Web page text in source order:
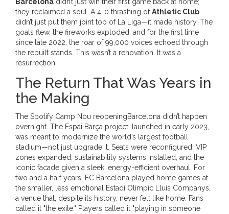
Barcelona didn’t just win their first game back at home;
they reclaimed a soul. A 4-0 thrashing ofAthletic Club
didn’t just put them joint top of La Liga—it made history. The
goals flew, the fireworks exploded, and for the first time
since late 2022, the roar of 99,000 voices echoed through
the rebuilt stands. This wasn’t a renovation. It was a
resurrection.
The Return That Was Years in
the Making
The Spotify Camp Nou reopeningBarcelona didn’t happen
overnight. The Espai Barça project, launched in early 2023,
was meant to modernize the world’s largest football
stadium—not just upgrade it. Seats were reconfigured, VIP
zones expanded, sustainability systems installed, and the
iconic facade given a sleek, energy-efficient overhaul. For
two and a half years, FC Barcelona played home games at
the smaller, less emotional Estadi Olímpic Lluís Companys,
a venue that, despite its history, never felt like home. Fans
called it "the exile." Players called it "playing in someone